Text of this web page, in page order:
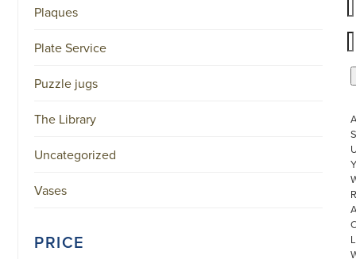
Plaques
Plate Service
Puzzle jugs
The Library
Uncategorized
Vases
PRICE